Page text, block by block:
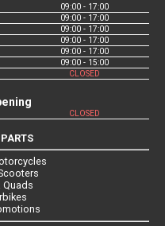
09:00 - 17:00
09:00 - 17:00
09:00 - 17:00
09:00 - 17:00
09:00 - 17:00
09:00 - 15:00
CLOSED
CLOSED
Quads